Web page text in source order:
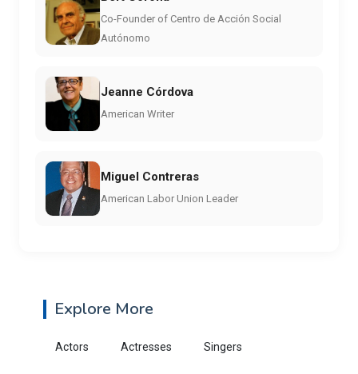
Co-Founder of Centro de Acción Social
Autónomo
Jeanne Córdova
American Writer
Miguel Contreras
American Labor Union Leader
Explore More
Actors Actresses Singers